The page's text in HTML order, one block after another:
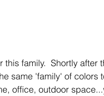
family.  Shortly after
same 'family' of colors
office, outdoor